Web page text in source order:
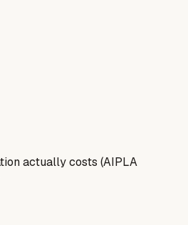
actually costs (AIPLA